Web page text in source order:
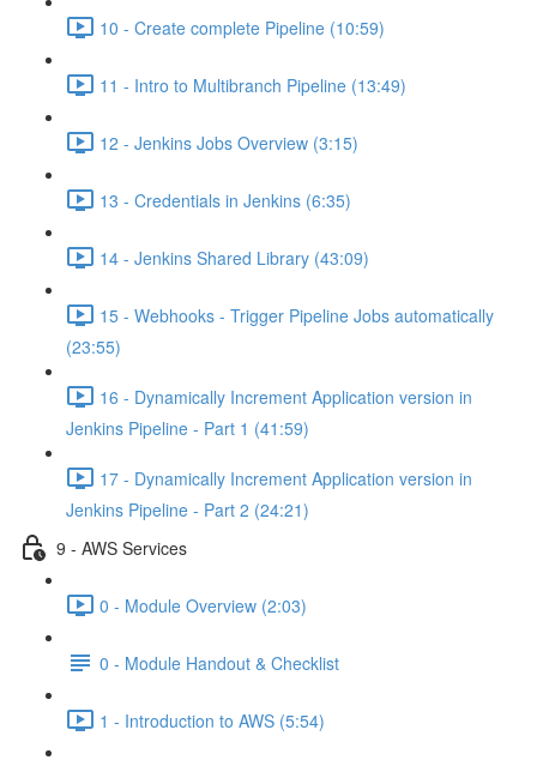
10 - Create complete Pipeline (10:59)
11 - Intro to Multibranch Pipeline (13:49)
12 - Jenkins Jobs Overview (3:15)
13 - Credentials in Jenkins (6:35)
14 - Jenkins Shared Library (43:09)
15 - Webhooks - Trigger Pipeline Jobs automatically
(23:55)
16 - Dynamically Increment Application version in
Jenkins Pipeline - Part 1 (41:59)
17 - Dynamically Increment Application version in
Jenkins Pipeline - Part 2 (24:21)
9 - AWS Services
0 - Module Overview (2:03)
0 - Module Handout & Checklist
1 - Introduction to AWS (5:54)